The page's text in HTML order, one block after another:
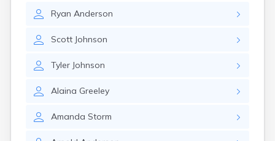
Ryan Anderson
Scott Johnson
Tyler Johnson
Alaina Greeley
Amanda Storm